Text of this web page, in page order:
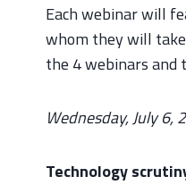
Each webinar will
whom they will
the 4 webinars and
Wednesday, July 6,
Technology